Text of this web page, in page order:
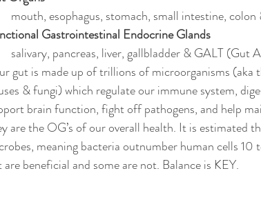
mouth, esophagus, stomach, small intestine,
Gastrointestinal Endocrine Glands
salivary, pancreas, liver, gallbladder & GALT (Gut
gut is made up of trillions of microorganisms
& fungi) which regulate our immune system,
brain function, fight off pathogens, and help
are the OG’s of our overall health. It is estimated
meaning bacteria outnumber human cells
are beneficial and some are not. Balance is KEY.